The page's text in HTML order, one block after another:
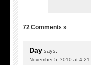
72 Comments »
Day says:
November 5, 2010 at 4:21